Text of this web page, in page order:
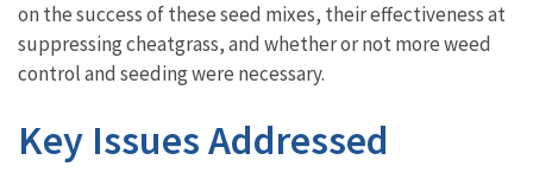
on the success of these seed mixes, their effectiveness at
suppressing cheatgrass, and whether or not more weed
control and seeding were necessary.
Key Issues Addressed